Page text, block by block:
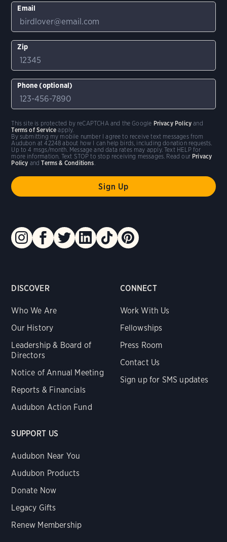
DISCOVER
Who We Are
Our History
Leadership & Board of
Directors
Notice of Annual Meeting
Reports & Financials
Audubon Action Fund
CONNECT
Work With Us
Fellowships
Press Room
Contact Us
Sign up for SMS updates
SUPPORT US
Audubon Near You
Audubon Products
Donate Now
Legacy Gifts
Renew Membership
Email
Zip
Phone (optional)
By submitting my mobile number I agree to receive text messages from
Audubon at 42248 about how I can help birds, including donation requests.
Up to 4 msgs/month. Message and data rates may apply. Text HELP for
more information. Text STOP to stop receiving messages. Read our Privacy
Policy andTerms & Conditions.
This site is protected by reCAPTCHA and the Google Privacy Policy and
Terms of Service apply.